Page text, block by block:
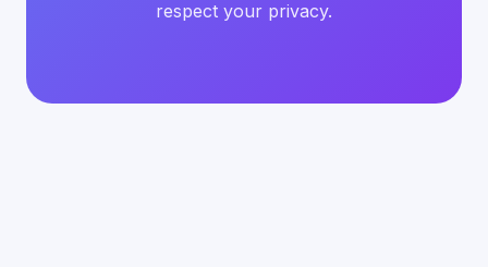
respect your privacy.